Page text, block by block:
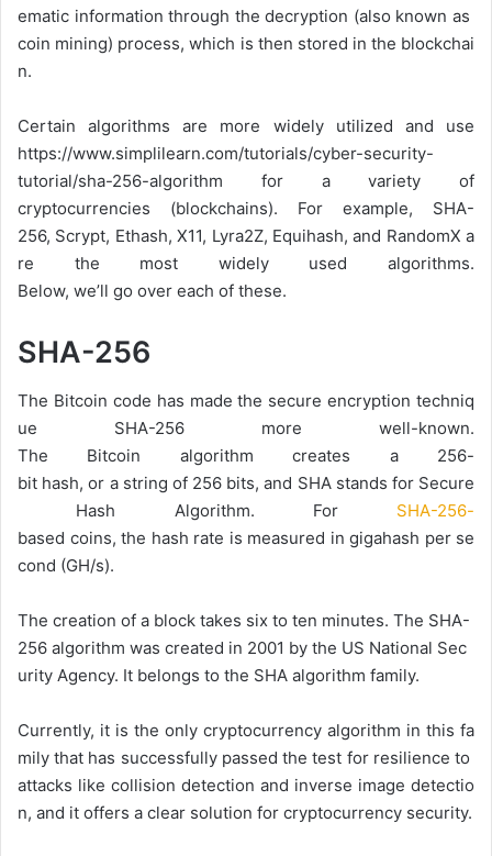
ematic informationthrough thedecryption (also knownas
coin mining) process,which is then stored in the blockchai
n.
Certain algorithms are more widely utilized and use
https://www.simplilearn.com/tutorials/cyber-security-
tutorial/sha-256-algorithm for a variety of
cryptocurrencies (blockchains). For example, SHA-
256, Scrypt, Ethash,X11, Lyra2Z, Equihash,and RandomX a
re the most widely usedalgorithms.
Below, we’ll go over each of these.
SHA-256
The Bitcoin code has madethe secureencryption techniq
ue SHA-256 more well-known.
The Bitcoin algorithmcreates a 256-
bit hash,or a string of 256 bits,and SHA stands for Secure
Hash Algorithm. For SHA-256-
based coins, the hash rate is measured in gigahash per se
cond (GH/s).
The creation of a block takes six to ten minutes. The SHA-
256 algorithm was created in 2001 by the US National Sec
urity Agency. It belongs to the SHA algorithm family.
Currently, it is the only cryptocurrency algorithm in this fa
milythat has successfully passedthetest for resilienceto
attacks like collision detection and inverse image detectio
n, and it offers a clear solution for cryptocurrency security.